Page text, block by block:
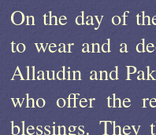
On the day of
to wear and a
Allaudin and
who offer the
blessings. They